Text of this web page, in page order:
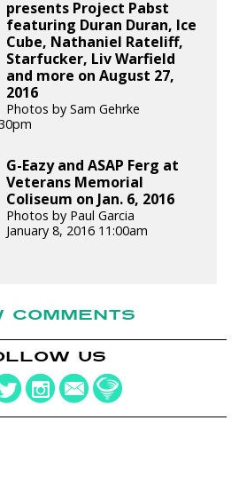
presents Project Pabst
featuring Duran Duran, Ice
Cube, Nathaniel Rateliff,
Starfucker, Liv Warfield
and more on August 27,
2016
Photos by Sam Gehrke
G-Eazy and ASAP Ferg at
Veterans Memorial
Coliseum on Jan. 6, 2016
Photos by Paul Garcia
January 8, 2016 11:00am
COMMENTS
US